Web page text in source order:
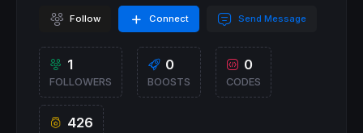
Follow Connect Send Message
1
FOLLOWERS
0
BOOSTS
0
CODES
426